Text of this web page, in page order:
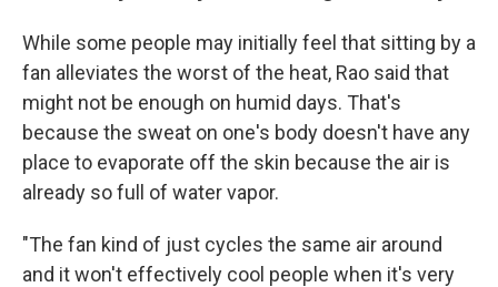
While some people may initially feel that sitting by a
fan alleviates the worst of the heat, Rao said that
might not be enough on humid days. That's
because the sweat on one's body doesn't have any
place to evaporate off the skin because the air is
already so full of water vapor.
"The fan kind of just cycles the same air around
and it won't effectively cool people when it's very